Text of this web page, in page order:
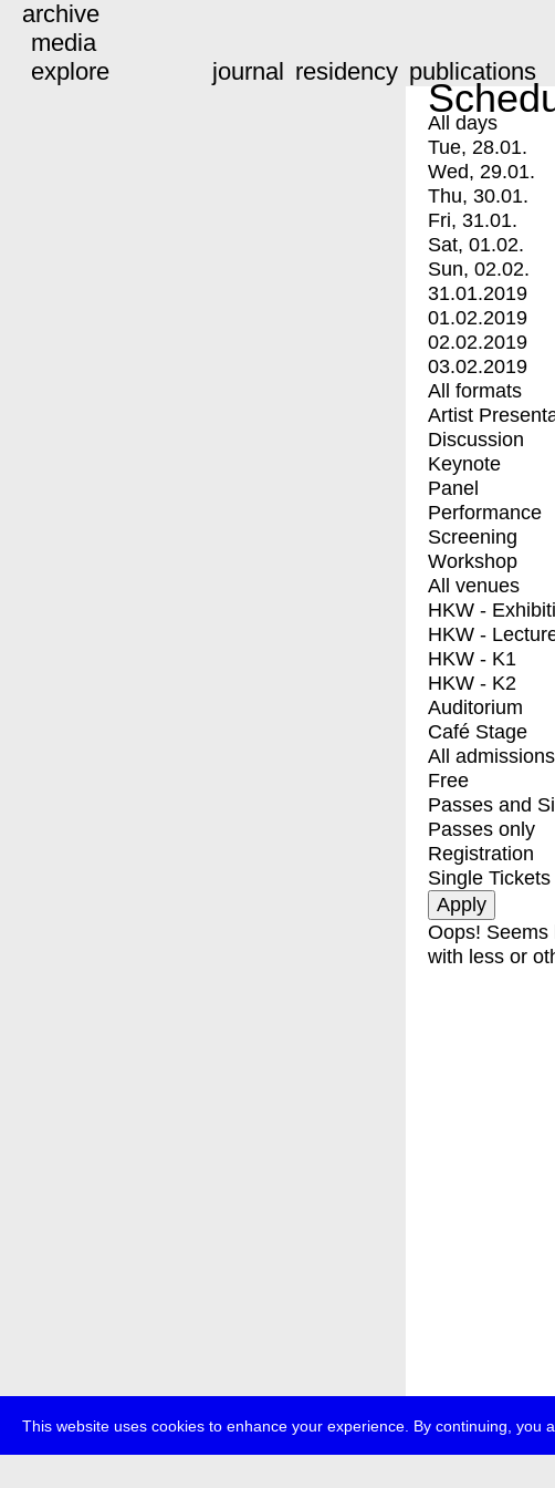
This website uses cookies to enhance your experience. By continuing, you
archive
media
explore
journal residency publications
All days
Tue, 28.01.
Wed, 29.01.
Thu, 30.01.
Fri, 31.01.
Sat, 01.02.
Sun, 02.02.
31.01.2019
01.02.2019
02.02.2019
03.02.2019
All formats
Artist
Discussion
Keynote
Panel
Performance
Screening
Workshop
All venues
HKW -
HKW -
HKW - K1
HKW - K2
Auditorium
Café Stage
All admissions
Free
Passes and
Passes only
Registration
Single
Oops! Seems
with less or